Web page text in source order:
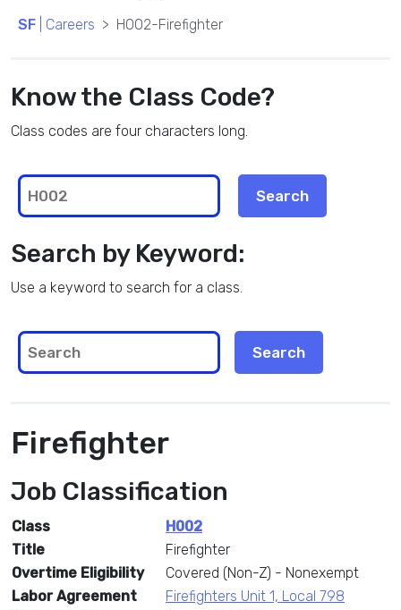
SF | Careers H002-Firefighter
Know the Class Code?
Class codes are four characters long.
Search by Keyword:
Use a keyword to search for a class.
Firefighter
Job Classification
Class
H002
Title
Firefighter
Overtime Eligibility
Covered (Non-Z) - Nonexempt
Labor Agreement
Firefighters Unit 1, Local 798